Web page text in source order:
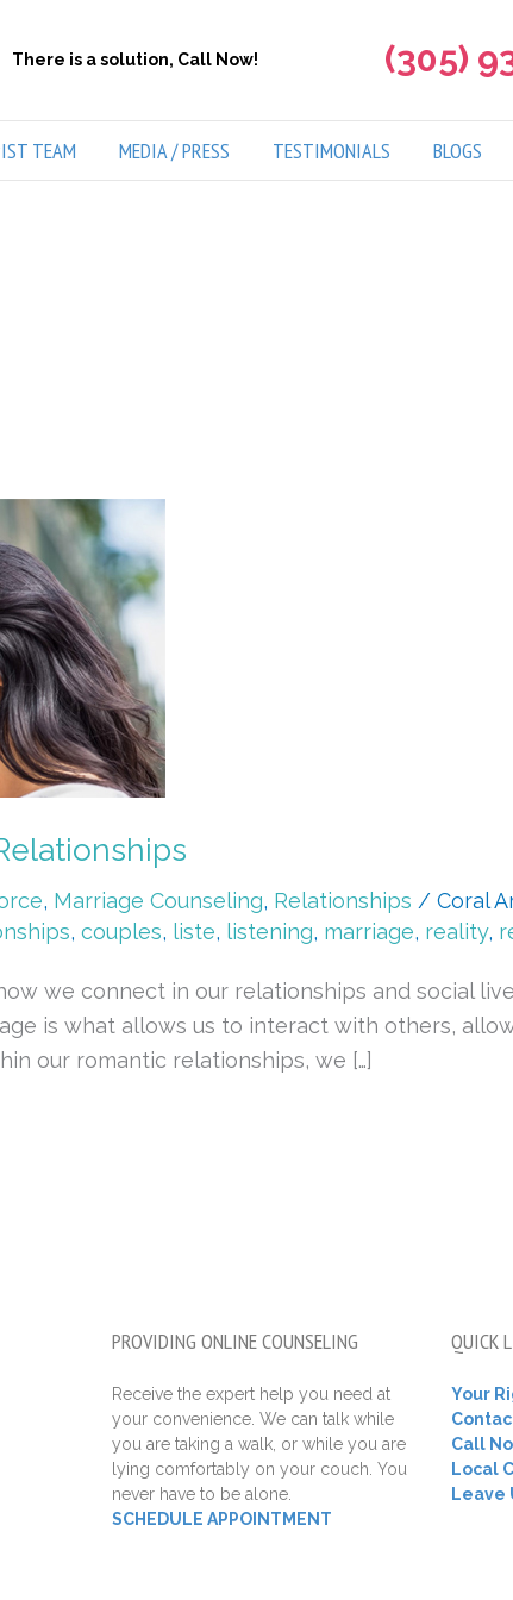
There is a solution, Call Now! (305)
TEAM MEDIA / PRESS TESTIMONIALS BLOGS
, Marriage Counseling, Relationships / Coral
, couples, liste, listening, marriage, reality,
we connect in our relationships and social
is what allows us to interact with others,
our romantic relationships, we […]
PROVIDING ONLINE COUNSELING
Receive the expert help you need at
your convenience. We can talk while
you are taking a walk, or while you are
lying comfortably on your couch. You
never have to be alone.
SCHEDULE APPOINTMENT
QUICK
Your
Call
Local
Leave